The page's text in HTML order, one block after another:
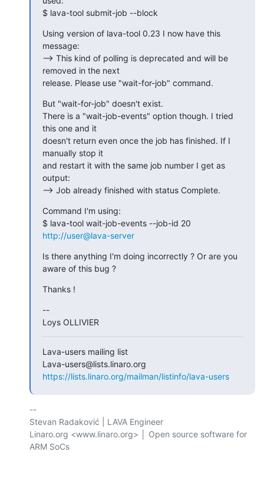
$ lava-tool submit-job --block
Using version of lava-tool 0.23 I now have this
message:
--> This kind of polling is deprecated and will be
removed in the next
release. Please use "wait-for-job" command.
But "wait-for-job" doesn't exist.
There is a "wait-job-events" option though. I tried
this one and it
doesn't return even once the job has finished. If I
manually stop it
and restart it with the same job number I get as
output:
--> Job already finished with status Complete.
Command I'm using:
http://user@lava-server
Is there anything I'm doing incorrectly ? Or are you
aware of this bug ?
Thanks !
--
Loys OLLIVIER
Lava-users mailing list
https://lists.linaro.org/mailman/listinfo/lava-users
--
Stevan Radaković | LAVA Engineer
Linaro.org <www.linaro.org> │ Open source software for
ARM SoCs